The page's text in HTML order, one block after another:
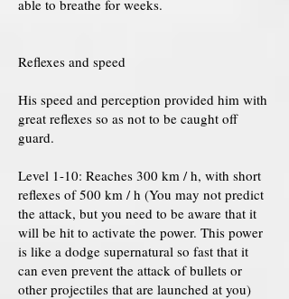
able to breathe for weeks.
Reflexes and speed
His speed and perception provided him with
great reflexes so as not to be caught off
guard.
Level 1-10: Reaches 300 km / h, with short
reflexes of 500 km / h (You may not predict
the attack, but you need to be aware that it
will be hit to activate the power. This power
is like a dodge supernatural so fast that it
can even prevent the attack of bullets or
other projectiles that are launched at you)